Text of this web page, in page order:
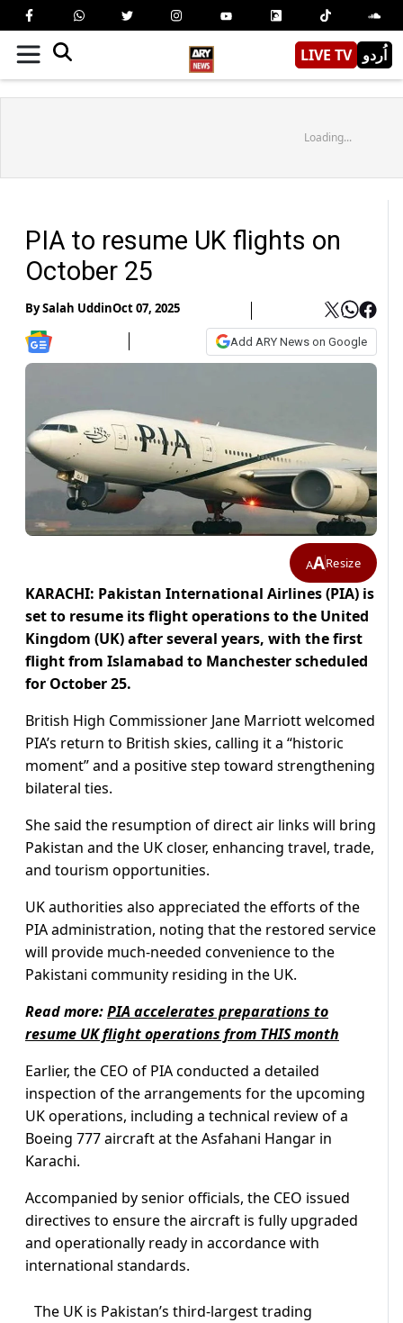
LIVE TV اُردو
Loading...
PIA to resume UK flights on
October 25
BySalah UddinOct 07, 2025
Add ARY News on Google
AAResize
KARACHI: Pakistan International Airlines (PIA) is
set to resume its flight operations to the United
Kingdom (UK) after several years, with the first
flight from Islamabad to Manchester scheduled
for October 25.
British High Commissioner Jane Marriott welcomed
PIA’s return to British skies, calling it a “historic
moment” and a positive step toward strengthening
bilateral ties.
She said the resumption of direct air links will bring
Pakistan and the UK closer, enhancing travel, trade,
and tourism opportunities.
UK authorities also appreciated the efforts of the
PIA administration, noting that the restored service
will provide much-needed convenience to the
Pakistani community residing in the UK.
Read more:PIA accelerates preparations to
resume UK flight operations from THIS month
Earlier, the CEO of PIA conducted a detailed
inspection of the arrangements for the upcoming
UK operations, including a technical review of a
Boeing 777 aircraft at the Asfahani Hangar in
Karachi.
Accompanied by senior officials, the CEO issued
directives to ensure the aircraft is fully upgraded
and operationally ready in accordance with
international standards.
The UK is Pakistan’s third-largest trading